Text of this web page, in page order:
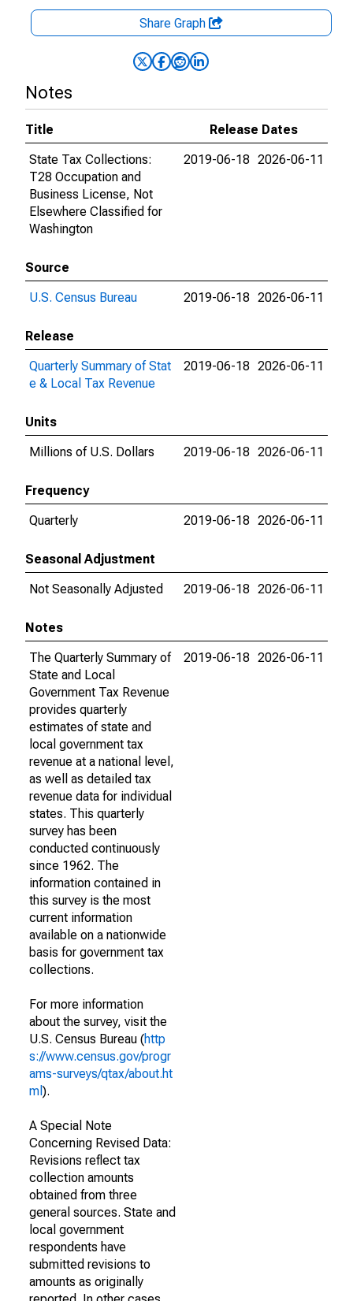
Share Graph
Notes
Title
Release Dates
State Tax Collections:
T28 Occupation and
Business License, Not
Elsewhere Classified for
Washington
2019-06-18 2026-06-11
Source
U.S. Census Bureau
2019-06-18 2026-06-11
Release
Quarterly Summary of Stat
e & Local Tax Revenue
2019-06-18 2026-06-11
Units
Millions of U.S. Dollars
2019-06-18 2026-06-11
Frequency
Quarterly
2019-06-18 2026-06-11
Seasonal Adjustment
Not Seasonally Adjusted
2019-06-18 2026-06-11
Notes
The Quarterly Summary of
State and Local
Government Tax Revenue
provides quarterly
estimates of state and
local government tax
revenue at a national level,
as well as detailed tax
revenue data for individual
states. This quarterly
survey has been
conducted continuously
since 1962. The
information contained in
this survey is the most
current information
available on a nationwide
basis for government tax
collections.
For more information
about the survey, visit the
U.S. Census Bureau (http
s://www.census.gov/progr
ams-surveys/qtax/about.ht
ml ).
A Special Note
Concerning Revised Data:
Revisions reflect tax
collection amounts
obtained from three
general sources. State and
local government
respondents have
submitted revisions to
amounts as originally
2019-06-18 2026-06-11